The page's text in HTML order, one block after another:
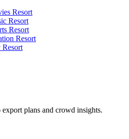
Resort
Resort
Resort
Resort
Resort
plans and crowd insights.